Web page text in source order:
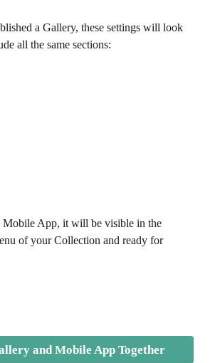
a Gallery, these settings will look
all the same sections:
App, it will be visible in the
of your Collection and ready for
and Mobile App Together